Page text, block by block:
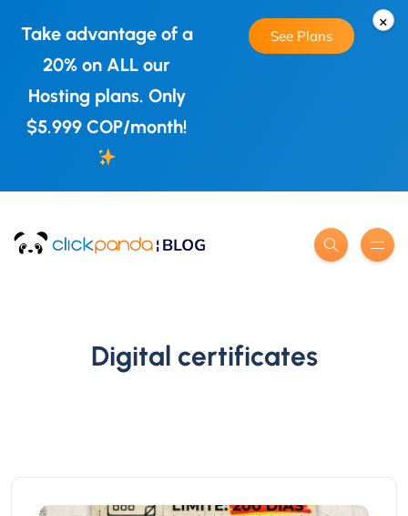
×
Take advantage of a
20% on ALL our
Hosting plans. Only
$5.999 COP/month!
See Plans
Digital certificates